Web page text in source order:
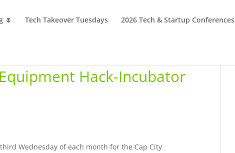
🌷 Tech Takeover Tuesdays 2026 Tech & Startup Conferences
Hack-Incubator
Wednesday of each month for the Cap City